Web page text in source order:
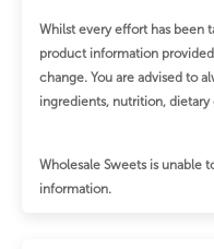
Whilst every effort has been
product information
change. You are advised to
ingredients, nutrition, dietary
Wholesale Sweets is unable
information.